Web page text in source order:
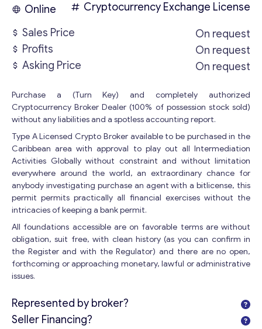
Online
Cryptocurrency Exchange License
Sales Price
On request
Profits
On request
Asking Price
On request
Purchase a (Turn Key) and completely authorized
Cryptocurrency Broker Dealer (100% of possession stock sold)
without any liabilities and a spotless accounting report.
Type A Licensed Crypto Broker available to be purchased in the
Caribbean area with approval to play out all Intermediation
Activities Globally without constraint and without limitation
everywhere around the world, an extraordinary chance for
anybody investigating purchase an agent with a bitlicense, this
permit permits practically all financial exercises without the
intricacies of keeping a bank permit.
All foundations accessible are on favorable terms are without
obligation, suit free, with clean history (as you can confirm in
the Register and with the Regulator) and there are no open,
forthcoming or approaching monetary, lawful or administrative
issues.
Represented by broker?
Seller Financing?